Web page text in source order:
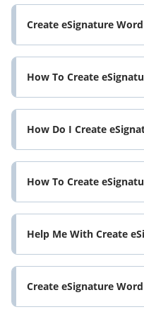
Create eSignature
How To Create
How Do I Create
How To Create
Help Me With Create
Create eSignature